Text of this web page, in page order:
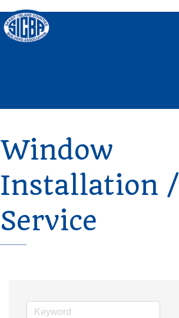
Window
Installation /
Service